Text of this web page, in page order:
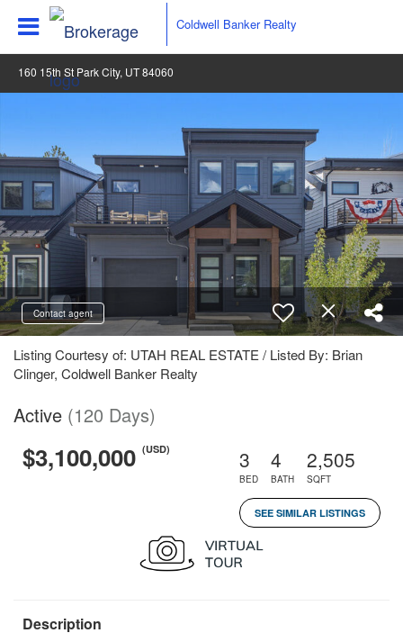
Coldwell Banker Realty
160 15th St Park City, UT 84060
Contact agent
Listing Courtesy of: UTAH REAL ESTATE / Listed By: Brian
Clinger, Coldwell Banker Realty
Active (120 Days)
$3,100,000 (USD) 3
BED
4
BATH
2,505
SQFT
SEE SIMILAR LISTINGS
Description